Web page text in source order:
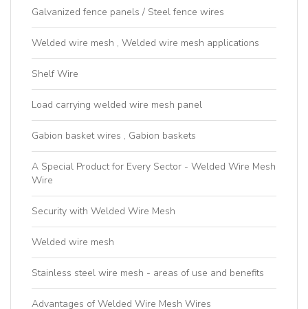
Galvanized fence panels / Steel fence wires
Welded wire mesh , Welded wire mesh applications
Shelf Wire
Load carrying welded wire mesh panel
Gabion basket wires , Gabion baskets
A Special Product for Every Sector - Welded Wire Mesh
Wire
Security with Welded Wire Mesh
Welded wire mesh
Stainless steel wire mesh - areas of use and benefits
Advantages of Welded Wire Mesh Wires